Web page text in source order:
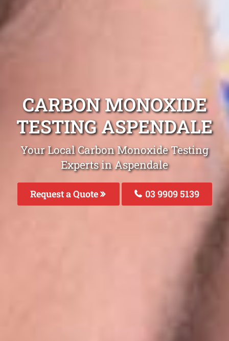
CARBON MONOXIDE
TESTING ASPENDALE
Your Local Carbon Monoxide Testing
Experts in Aspendale
Request a Quote 03 9909 5139